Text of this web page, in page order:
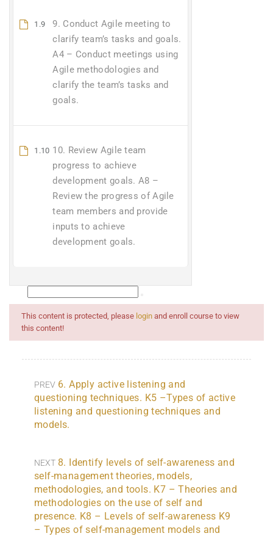
1.9
9. Conduct Agile meeting to
clarify team’s tasks and goals.
A4 – Conduct meetings using
Agile methodologies and
clarify the team’s tasks and
goals.
1.10 10. Review Agile team
progress to achieve
development goals. A8 –
Review the progress of Agile
team members and provide
inputs to achieve
development goals.
This content is protected, please login and enroll course to view
this content!
PREV 6. Apply active listening and
questioning techniques. K5 –Types of active
listening and questioning techniques and
models.
NEXT 8. Identify levels of self-awareness and
self-management theories, models,
methodologies, and tools. K7 – Theories and
methodologies on the use of self and
presence. K8 – Levels of self-awareness K9
– Types of self-management models and